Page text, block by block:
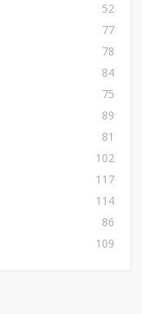
52
77
78
84
75
89
81
102
117
114
86
109